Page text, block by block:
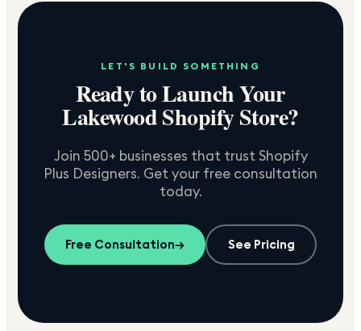
LET'S BUILD SOMETHING
Ready to Launch Your
LakewoodShopify Store?
Join 500+ businesses that trust Shopify
Plus Designers. Get your free consultation
today.
Free Consultation→ See Pricing